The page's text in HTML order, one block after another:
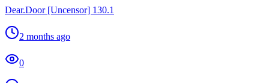
Dear.Door [Uncensor] 130.1
2 months ago
0